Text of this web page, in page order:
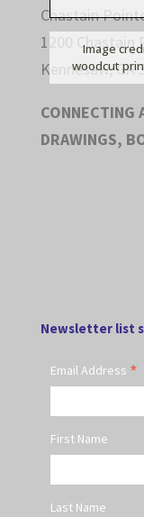
Image
woodcut
Chastain
1200 Chastain
Kennesaw, GA
CONNECTING
DRAWINGS,
Newsletter list
Email Address *
First Name
Last Name